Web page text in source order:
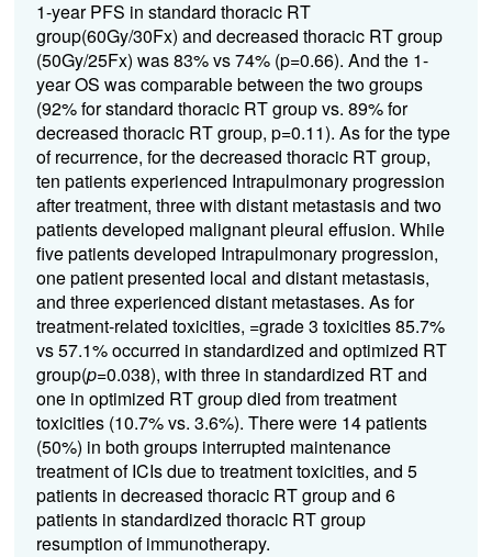
1-year PFS in standard thoracic RT
group(60Gy/30Fx) and decreased thoracic RT group
(50Gy/25Fx) was 83% vs 74% (p=0.66). And the 1-
year OS was comparable between the two groups
(92% for standard thoracic RT group vs. 89% for
decreased thoracic RT group, p=0.11). As for the type
of recurrence, for the decreased thoracic RT group,
ten patients experienced Intrapulmonary progression
after treatment, three with distant metastasis and two
patients developed malignant pleural effusion. While
five patients developed Intrapulmonary progression,
one patient presented local and distant metastasis,
and three experienced distant metastases. As for
treatment-related toxicities, =grade 3 toxicities 85.7%
vs 57.1% occurred in standardized and optimized RT
group(p=0.038), with three in standardized RT and
one in optimized RT group died from treatment
toxicities (10.7% vs. 3.6%). There were 14 patients
(50%) in both groups interrupted maintenance
treatment of ICIs due to treatment toxicities, and 5
patients in decreased thoracic RT group and 6
patients in standardized thoracic RT group
resumption of immunotherapy.